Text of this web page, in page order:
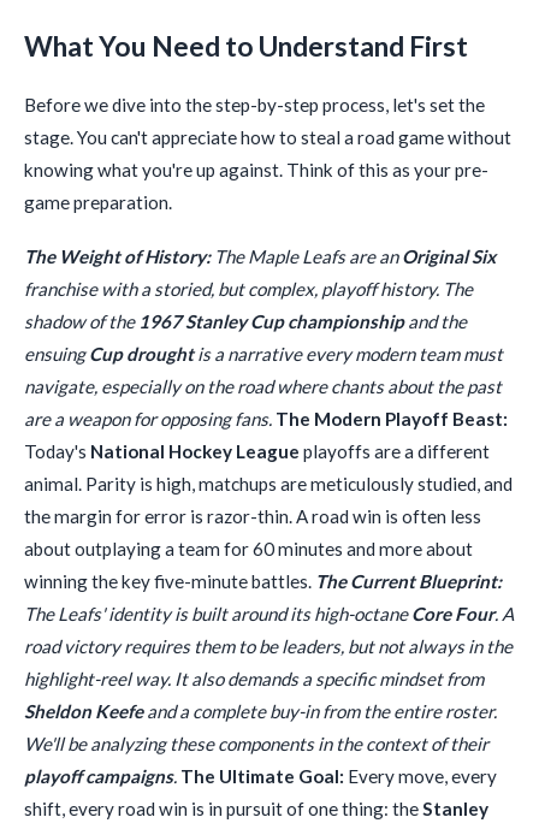
What You Need to Understand First
Before we dive into the step-by-step process, let's set the
stage. You can't appreciate how to steal a road game without
knowing what you're up against. Think of this as your pre-
game preparation.
The Weight of History:The Maple Leafs are anOriginal Six
franchise with a storied, but complex, playoff history. The
shadow of the 1967 Stanley Cup championshipand the
ensuingCup droughtis a narrative every modern team must
navigate, especially on the road where chants about the past
are a weapon for opposing fans. The Modern Playoff Beast:
Today's National Hockey League playoffs are a different
animal. Parity is high, matchups are meticulously studied, and
the margin for error is razor-thin. A road win is often less
about outplaying a team for 60 minutes and more about
winning the key five-minute battles. The Current Blueprint:
The Leafs' identity is built around its high-octaneCore Four. A
road victory requires them to be leaders, but not always in the
highlight-reel way. It also demands a specific mindset from
Sheldon Keefeand a complete buy-in from the entire roster.
We'll be analyzing these components in the context of their
playoff campaigns. The Ultimate Goal: Every move, every
shift, every road win is in pursuit of one thing: theStanley